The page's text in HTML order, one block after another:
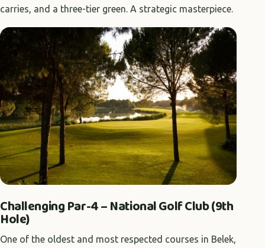
carries, and a three-tier green. A strategic masterpiece.
Challenging Par-4 – National Golf Club (9th
Hole)
One of the oldest and most respected courses in Belek,